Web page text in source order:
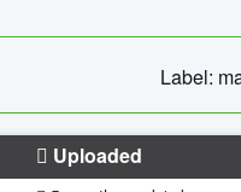
Label:
Uploaded